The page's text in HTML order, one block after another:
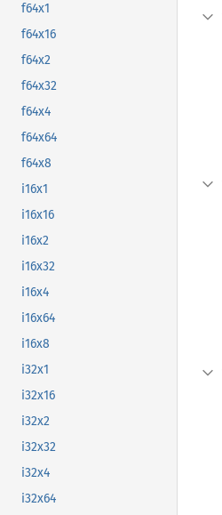
f64x1
f64x16
f64x2
f64x32
f64x4
f64x64
f64x8
i16x1
i16x16
i16x2
i16x32
i16x4
i16x64
i16x8
i32x1
i32x16
i32x2
i32x32
i32x4
i32x64